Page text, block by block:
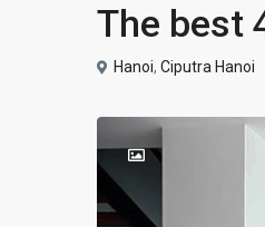
The best
Hanoi, Ciputra Hanoi